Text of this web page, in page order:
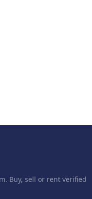
Buy, sell or rent verified